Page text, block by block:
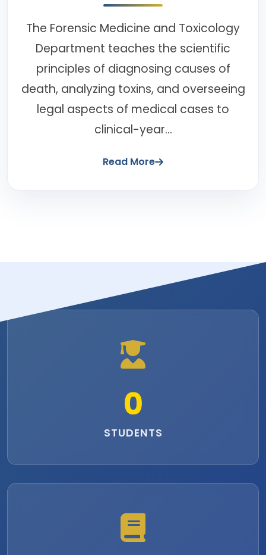
The Forensic Medicine and Toxicology
Department teaches the scientific
principles of diagnosing causes of
death, analyzing toxins, and overseeing
legal aspects of medical cases to
clinical-year...
Read More
0
STUDENTS